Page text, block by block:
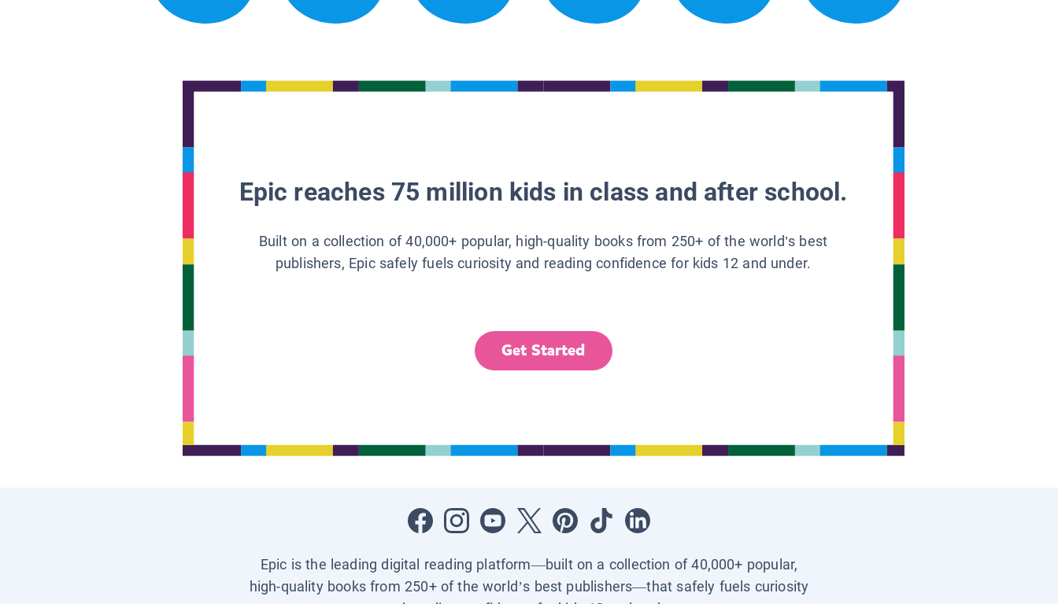
Epic reaches 75 million kids in class and after school.
Built on a collection of 40,000+ popular, high-quality books from 250+ of the world’s best
publishers, Epic safely fuels curiosity and reading confidence for kids 12 and under.
Get Started
Epic is the leading digital reading platform—built on a collection of 40,000+ popular,
high-quality books from 250+ of the world’s best publishers—that safely fuels curiosity